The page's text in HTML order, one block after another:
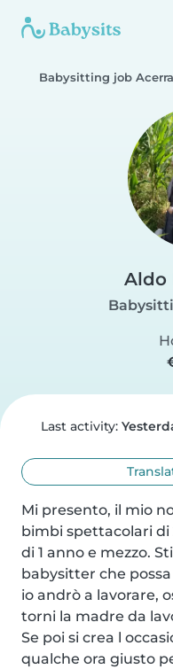
Babysitting job Acerra
Aldo
Last activity:
Mi presento, il mio
bimbi spettacolari di
di 1 anno e mezzo.
babysitter che
io andrò a lavorare,
torni la madre da
Se poi si crea l
qualche ora giusto